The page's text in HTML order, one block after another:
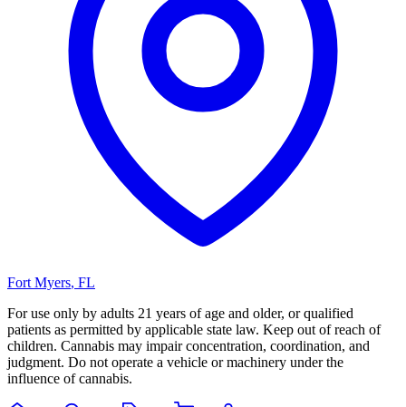
Fort Myers, FL
For use only by adults 21 years of age and older, or qualified
patients as permitted by applicable state law. Keep out of reach of
children. Cannabis may impair concentration, coordination, and
judgment. Do not operate a vehicle or machinery under the
influence of cannabis.